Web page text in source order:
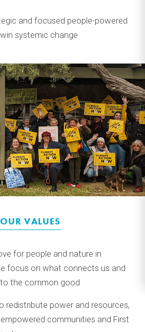
and focused people-powered
systemic change
OUR VALUES
for people and nature in
focus on what connects us and
the common good
redistribute power and resources,
communities and First